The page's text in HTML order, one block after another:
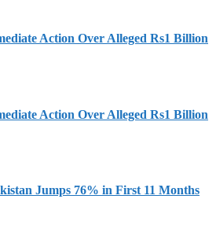
Action Over Alleged Rs1 Billion
Action Over Alleged Rs1 Billion
Jumps 76% in First 11 Months